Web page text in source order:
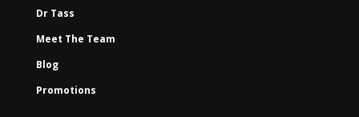
Dr Tass
Meet The Team
Blog
Promotions